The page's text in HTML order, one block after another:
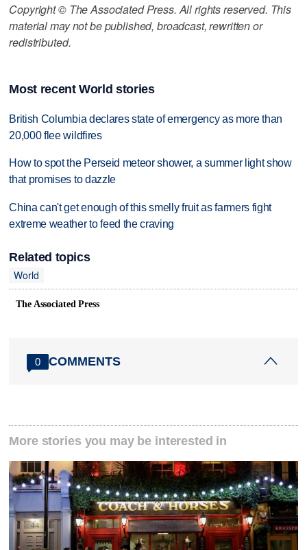
Copyright © The Associated Press. All rights reserved. This
material may not be published, broadcast, rewritten or
redistributed.
Most recent World stories
British Columbia declares state of emergency as more than
20,000 flee wildfires
How to spot the Perseid meteor shower, a summer light show
that promises to dazzle
China can't get enough of this smelly fruit as farmers fight
extreme weather to feed the craving
Related topics
World
The Associated Press
0 COMMENTS
More stories you may be interested in